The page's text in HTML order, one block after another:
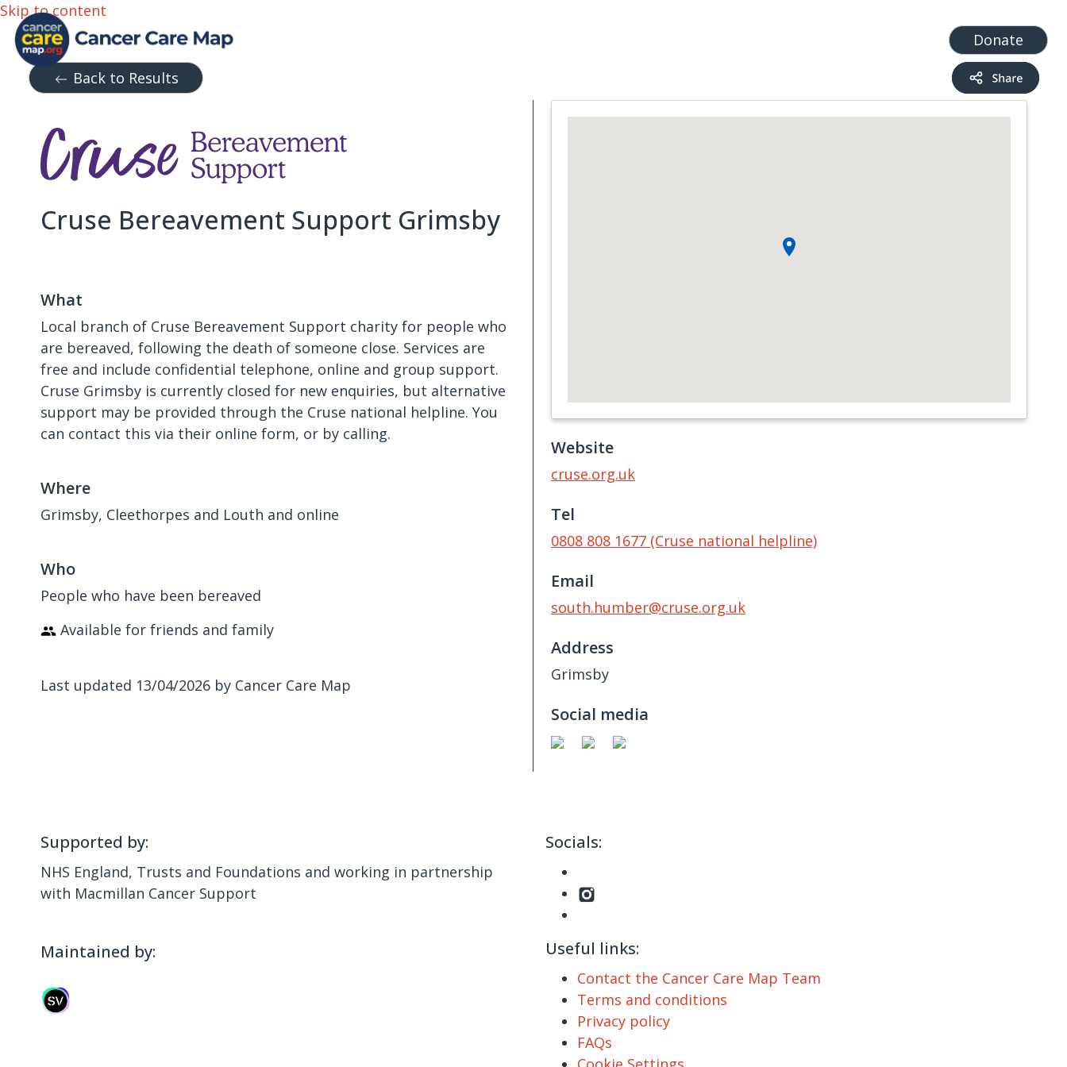
Skip to content
Donate
Back to Results
Cruse Bereavement Support Grimsby
What
Local branch of Cruse Bereavement Support charity for people who
are bereaved, following the death of someone close. Services are
free and include confidential telephone, online and group support.
Cruse Grimsby is currently closed for new enquiries, but alternative
support may be provided through the Cruse national helpline. You
can contact this via their online form, or by calling.
Where
Grimsby, Cleethorpes and Louth and online
Who
People who have been bereaved
Available for friends and family
Last updated 13/04/2026 by Cancer Care Map
Website
cruse.org.uk
Tel
0808 808 1677 (Cruse national helpline)
Email
south.humber@cruse.org.uk
Address
Grimsby
Social media
Supported by:
NHS England, Trusts and Foundations and working in partnership
with Macmillan Cancer Support
Maintained by:
Socials:
Useful links:
Contact the Cancer Care Map Team
Terms and conditions
Privacy policy
FAQs